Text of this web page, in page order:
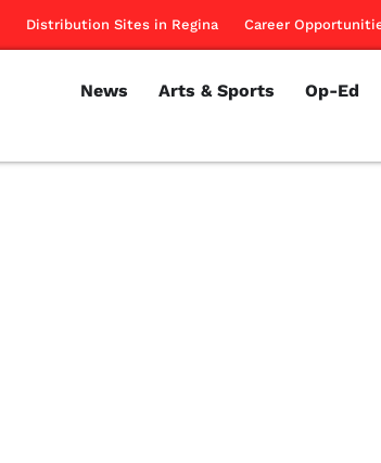
Distribution Sites in Regina Career
News Arts & Sports Op-Ed